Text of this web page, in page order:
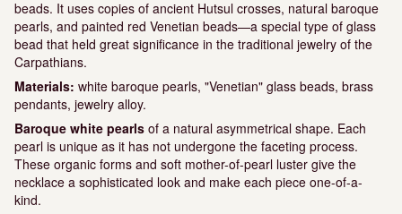
beads. It uses copies of ancient Hutsul crosses, natural baroque
pearls, and painted red Venetian beads—a special type of glass
bead that held great significance in the traditional jewelry of the
Carpathians.
Materials: white baroque pearls, "Venetian" glass beads, brass
pendants, jewelry alloy.
Baroque white pearls of a natural asymmetrical shape. Each
pearl is unique as it has not undergone the faceting process.
These organic forms and soft mother-of-pearl luster give the
necklace a sophisticated look and make each piece one-of-a-
kind.